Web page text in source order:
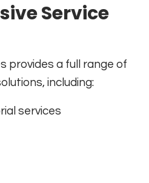
Service
provides a full range of
including:
services